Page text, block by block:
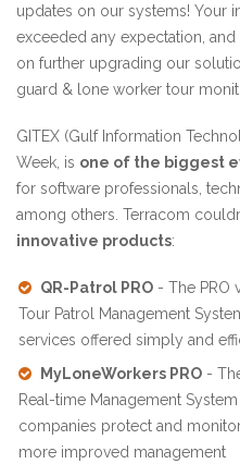
updates on our systems! Your
exceeded any expectation,
on further upgrading our
guard & lone worker tour
GITEX (Gulf Information
Week, is one of the biggest
for software professionals,
among others. Terracom
innovative products:
QR-Patrol PRO - The PRO
Tour Patrol Management
services offered simply and
MyLoneWorkers PRO -
Real-time Management
companies protect and
more improved management